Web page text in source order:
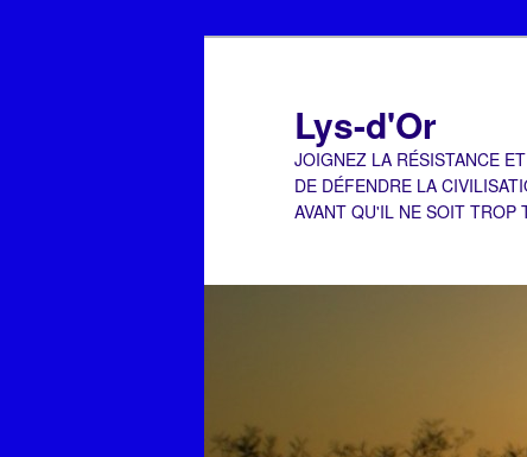
Lys-d'Or
JOIGNEZ LA RÉSISTANCE
DE DÉFENDRE LA
AVANT QU'IL NE SOIT TROP